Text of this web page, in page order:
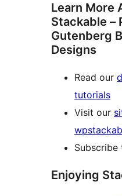
Learn More
Stackable –
Gutenberg
Designs
Read our
tutorials
Visit our
Subscribe
Enjoying